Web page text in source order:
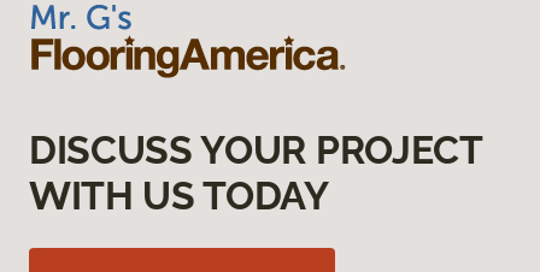
DISCUSS YOUR PROJECT
WITH US TODAY